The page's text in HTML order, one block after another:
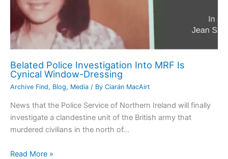
Belated Police Investigation Into MRF Is
Cynical Window-Dressing
Archive Find, Blog, Media / By Ciarán MacAirt
News that the Police Service of Northern Ireland will finally
investigate a clandestine unit of the British army that
murdered civilians in the north of…
Read More »